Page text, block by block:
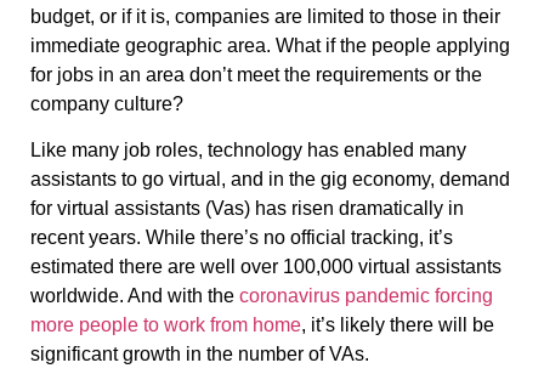
budget, or if it is, companies are limited to those in their
immediate geographic area. What if the people applying
for jobs in an area don’t meet the requirements or the
company culture?
Like many job roles, technology has enabled many
assistants to go virtual, and in the gig economy, demand
for virtual assistants (Vas) has risen dramatically in
recent years. While there’s no official tracking, it’s
estimated there are well over 100,000 virtual assistants
worldwide. And with the coronavirus pandemic forcing
more people to work from home, it’s likely there will be
significant growth in the number of VAs.